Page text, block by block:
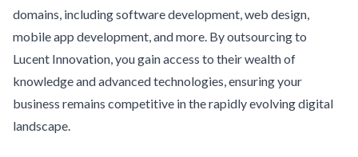
domains, including software development, web design,
mobile app development, and more. By outsourcing to
Lucent Innovation, you gain access to their wealth of
knowledge and advanced technologies, ensuring your
business remains competitive in the rapidly evolving digital
landscape.